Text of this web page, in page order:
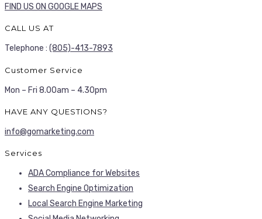
FIND US ON GOOGLE MAPS
CALL US AT
Telephone : (805)-413-7893
Customer Service
Mon – Fri 8.00am – 4.30pm
HAVE ANY QUESTIONS?
info@gomarketing.com
Services
ADA Compliance for Websites
Search Engine Optimization
Local Search Engine Marketing